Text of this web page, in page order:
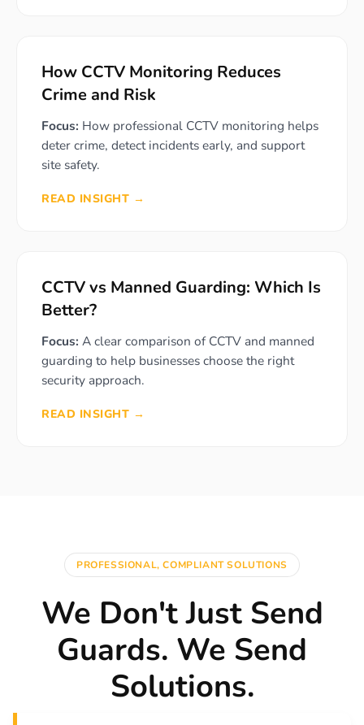
How CCTV Monitoring Reduces
Crime and Risk
Focus: How professional CCTV monitoring helps
deter crime, detect incidents early, and support
site safety.
READ INSIGHT →
CCTV vs Manned Guarding: Which Is
Better?
Focus: A clear comparison of CCTV and manned
guarding to help businesses choose the right
security approach.
READ INSIGHT →
PROFESSIONAL, COMPLIANT SOLUTIONS
We Don't Just Send
Guards. We Send
Solutions.